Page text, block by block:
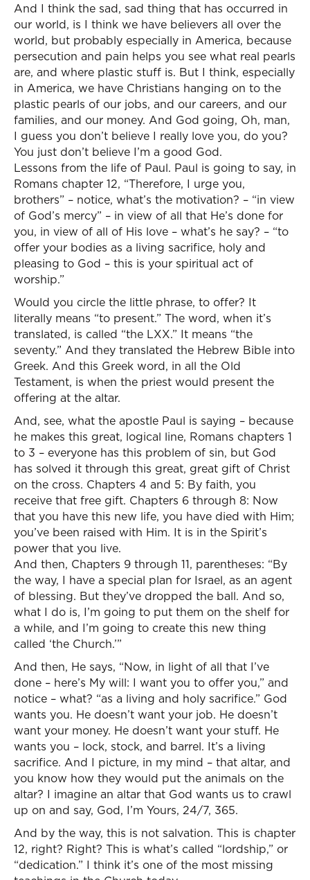
And I think the sad, sad thing that has occurred in
our world, is I think we have believers all over the
world, but probably especially in America, because
persecution and pain helps you see what real pearls
are, and where plastic stuff is. But I think, especially
in America, we have Christians hanging on to the
plastic pearls of our jobs, and our careers, and our
families, and our money. And God going, Oh, man,
I guess you don’t believe I really love you, do you?
You just don’t believe I’m a good God.
Lessons from the life of Paul. Paul is going to say, in
Romans chapter 12, “Therefore, I urge you,
brothers” – notice, what’s the motivation? – “in view
of God’s mercy” – in view of all that He’s done for
you, in view of all of His love – what’s he say? – “to
offer your bodies as a living sacrifice, holy and
pleasing to God – this is your spiritual act of
worship.”
Would you circle the little phrase, to offer? It
literally means “to present.” The word, when it’s
translated, is called “the LXX.” It means “the
seventy.” And they translated the Hebrew Bible into
Greek. And this Greek word, in all the Old
Testament, is when the priest would present the
offering at the altar.
And, see, what the apostle Paul is saying – because
he makes this great, logical line, Romans chapters 1
to 3 – everyone has this problem of sin, but God
has solved it through this great, great gift of Christ
on the cross. Chapters 4 and 5: By faith, you
receive that free gift. Chapters 6 through 8: Now
that you have this new life, you have died with Him;
you’ve been raised with Him. It is in the Spirit’s
power that you live.
And then, Chapters 9 through 11, parentheses: “By
the way, I have a special plan for Israel, as an agent
of blessing. But they’ve dropped the ball. And so,
what I do is, I’m going to put them on the shelf for
a while, and I’m going to create this new thing
called ‘the Church.’”
And then, He says, “Now, in light of all that I’ve
done – here’s My will: I want you to offer you,” and
notice – what? “as a living and holy sacrifice.” God
wants you. He doesn’t want your job. He doesn’t
want your money. He doesn’t want your stuff. He
wants you – lock, stock, and barrel. It’s a living
sacrifice. And I picture, in my mind – that altar, and
you know how they would put the animals on the
altar? I imagine an altar that God wants us to crawl
up on and say, God, I’m Yours, 24/7, 365.
And by the way, this is not salvation. This is chapter
12, right? Right? This is what’s called “lordship,” or
“dedication.” I think it’s one of the most missing